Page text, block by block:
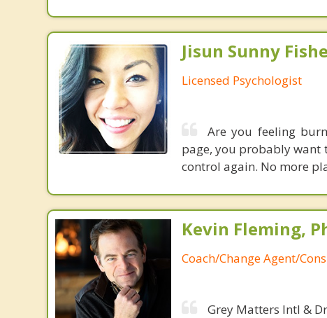
Jisun Sunny
Licensed Psychologist
Are you feeling
page, you probably want
control again. No more
Kevin Fleming,
Coach/Change Agent/
Grey Matters Intl &